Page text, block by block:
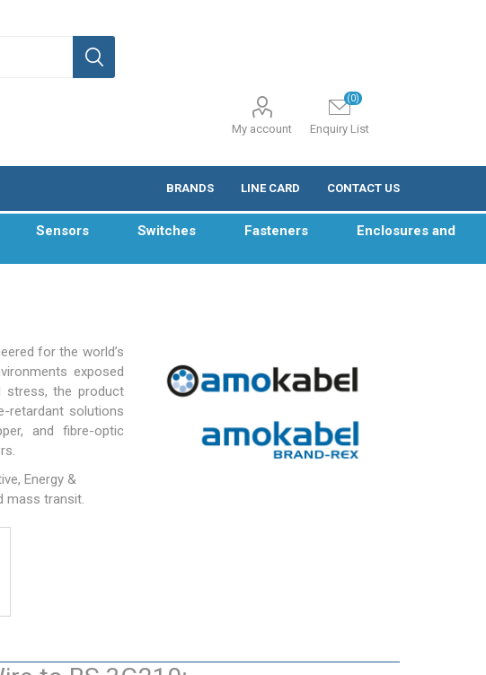
My account Enquiry List
(0)
BRANDS LINE CARD CONTACT US
Sensors Switches Fasteners
Enclosures and
for the world’s
exposed
stress, the product
retardant solutions
and fibre-optic
Energy &
mass transit.